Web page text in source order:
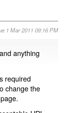
1 Mar 2011 09:16 PM
anything
required
change the